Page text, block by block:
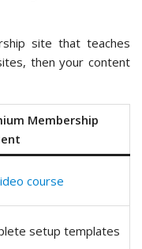
site that teaches
then your content
Membership
course
setup templates